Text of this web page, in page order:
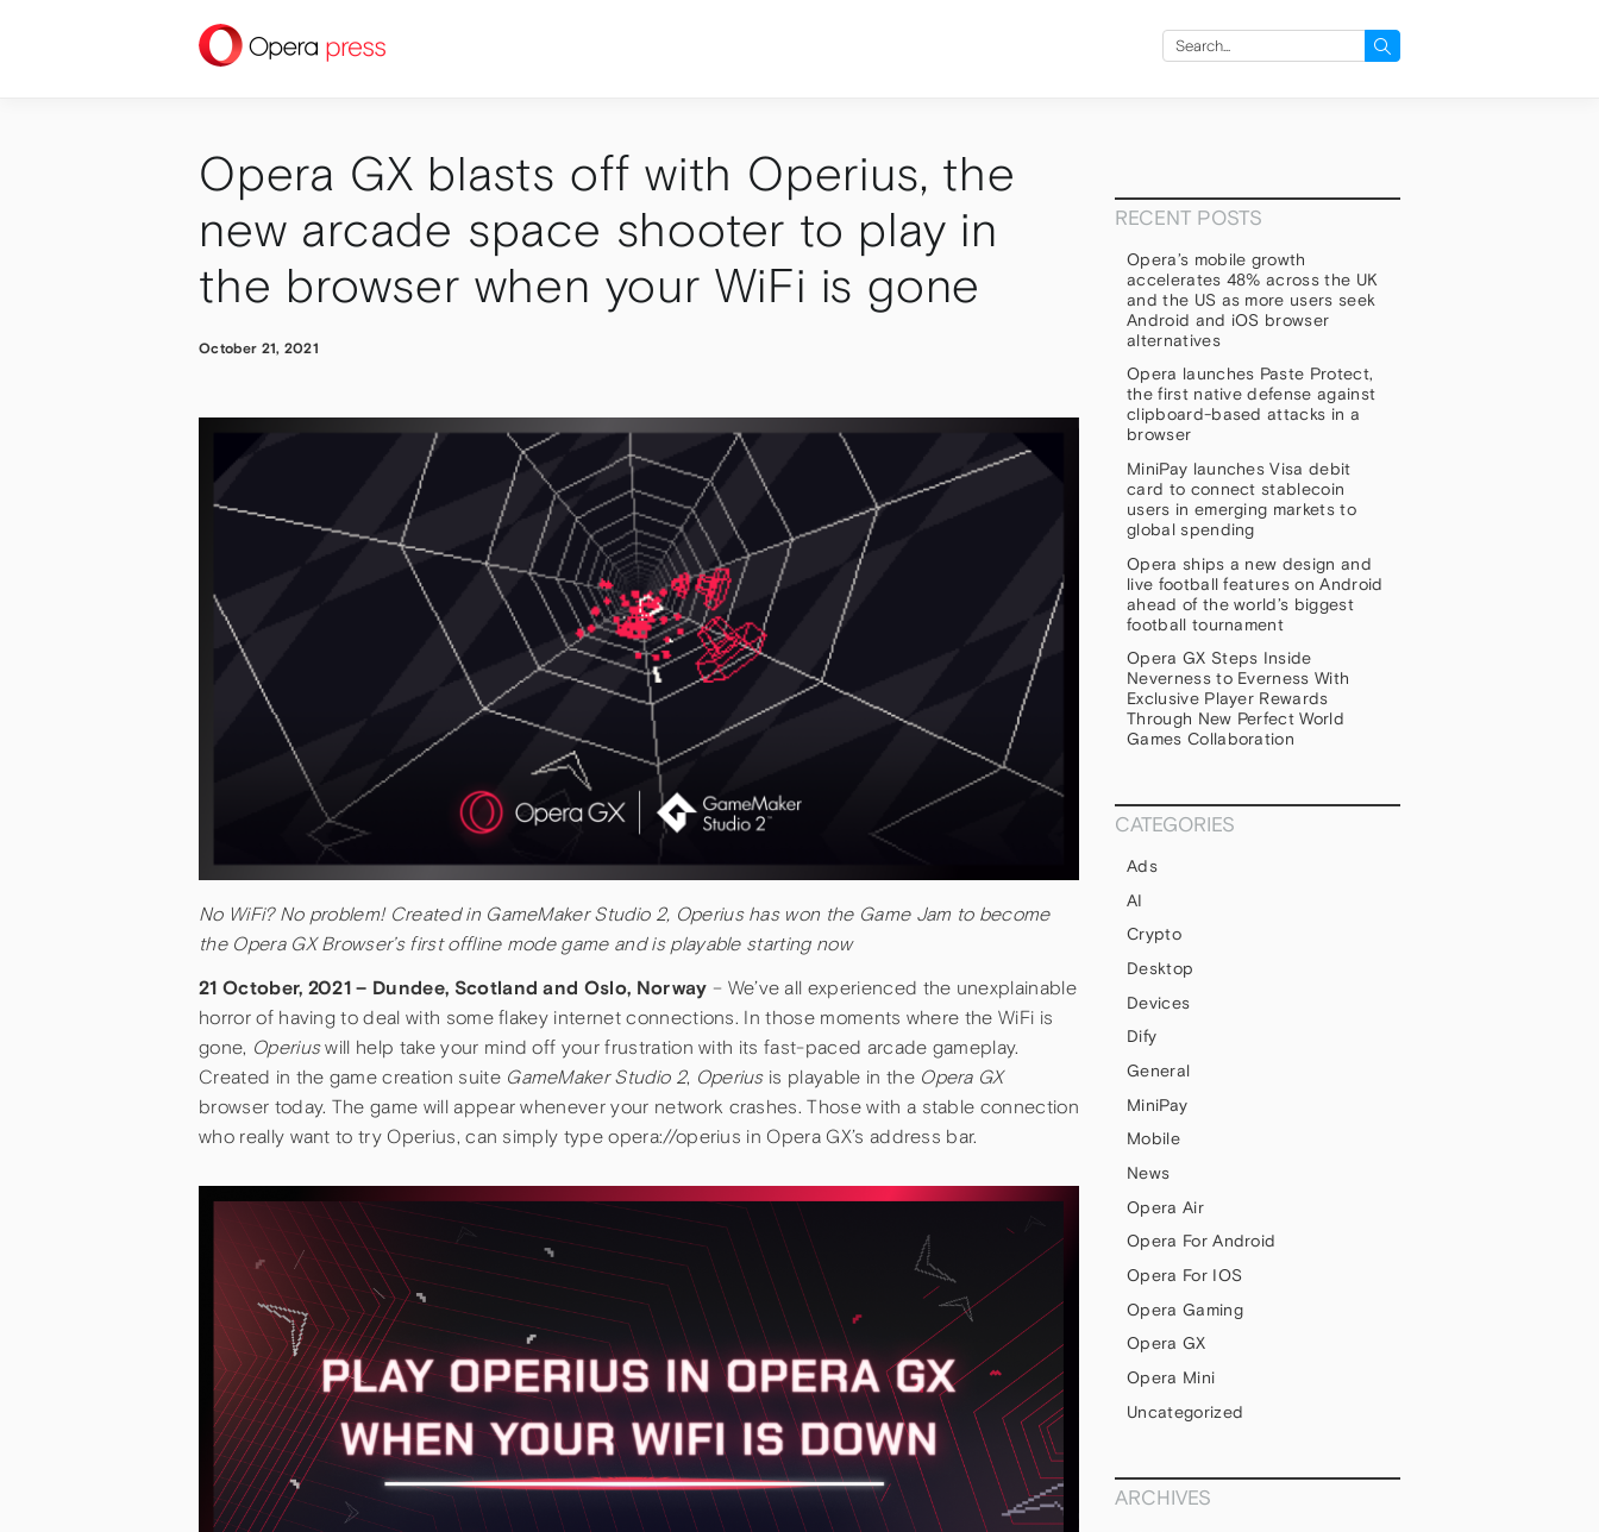
press
Search
Opera GX blasts off with Operius, the
new arcade space shooter to play in
the browser when your WiFi is gone
October 21, 2021
No WiFi? No problem! Created in GameMaker Studio 2, Operius has won the Game Jam to become
the Opera GX Browser’s first offline mode game and is playable starting now
21 October, 2021 – Dundee, Scotland and Oslo, Norway – We’ve all experienced the unexplainable
horror of having to deal with some flakey internet connections. In those moments where the WiFi is
gone, Operiuswill help take your mind off your frustration with its fast-paced arcade gameplay.
Created in the game creation suite GameMaker Studio 2, Operiusis playable in the Opera GX
browser today. The game will appear whenever your network crashes. Those with a stable connection
who really want to try Operius, can simply type opera://operius in Opera GX’s address bar.
RECENT POSTS
Opera’s mobile growth
accelerates 48% across the UK
and the US as more users seek
Android and iOS browser
alternatives
Opera launches Paste Protect,
the first native defense against
clipboard-based attacks in a
browser
MiniPay launches Visa debit
card to connect stablecoin
users in emerging markets to
global spending
Opera ships a new design and
live football features on Android
ahead of the world’s biggest
football tournament
Opera GX Steps Inside
Neverness to Everness With
Exclusive Player Rewards
Through New Perfect World
Games Collaboration
CATEGORIES
Ads
AI
Crypto
Desktop
Devices
Dify
General
MiniPay
Mobile
News
Opera Air
Opera For Android
Opera For IOS
Opera Gaming
Opera GX
Opera Mini
Uncategorized
ARCHIVES